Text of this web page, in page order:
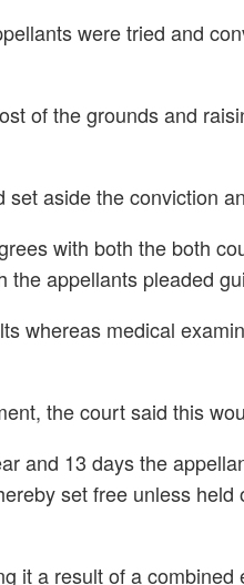
were tried and
of the grounds and
aside the conviction
with both the both
appellants pleaded
whereas medical
the court said this
and 13 days the
set free unless
it a result of a